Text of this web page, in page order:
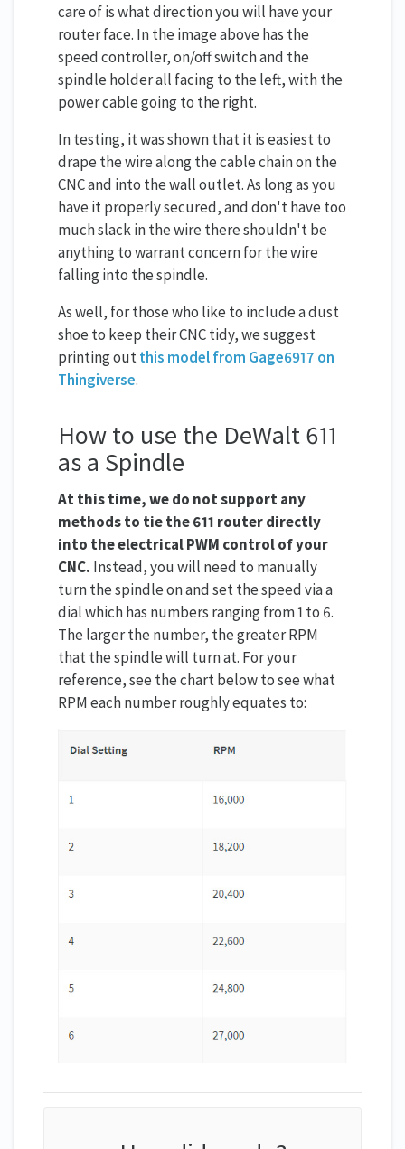
care of is what direction you will have your
router face. In the image above has the
speed controller, on/off switch and the
spindle holder all facing to the left, with the
power cable going to the right.
In testing, it was shown that it is easiest to
drape the wire along the cable chain on the
CNC and into the wall outlet. As long as you
have it properly secured, and don't have too
much slack in the wire there shouldn't be
anything to warrant concern for the wire
falling into the spindle.
As well, for those who like to include a dust
shoe to keep their CNC tidy, we suggest
printing outthis model from Gage6917 on
Thingiverse.
How to use the DeWalt 611
as a Spindle
At this time, we do not support any
methods to tie the 611 router directly
into the electrical PWM control of your
CNC. Instead, you will need to manually
turn the spindle on and set the speed via a
dial which has numbers ranging from 1 to 6.
The larger the number, the greater RPM
that the spindle will turn at. For your
reference, see the chart below to see what
RPM each number roughly equates to: